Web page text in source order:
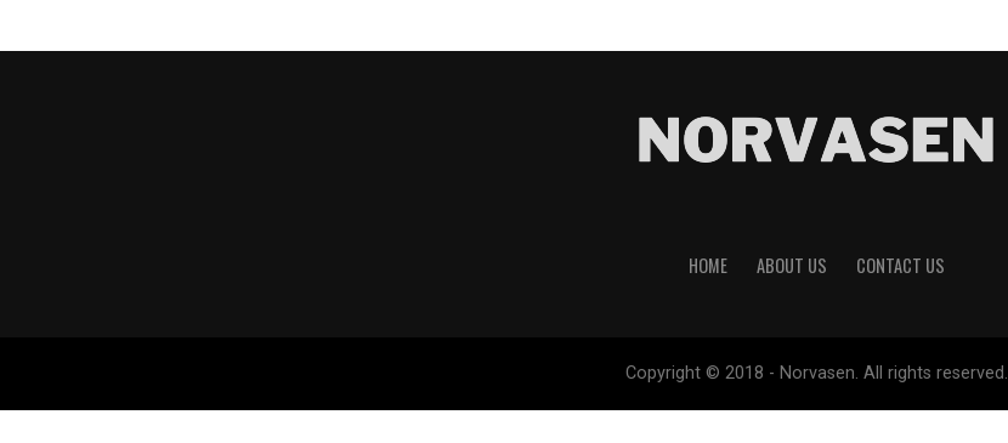
HOME ABOUT US CONTACT US
Copyright © 2018 - Norvasen. All rights reserved.